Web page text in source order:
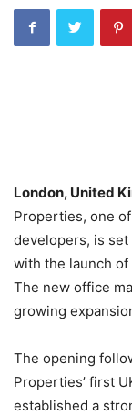
London, United
Properties, one of
developers, is
with the launch
The new office
growing
The opening
Properties’ first
established a